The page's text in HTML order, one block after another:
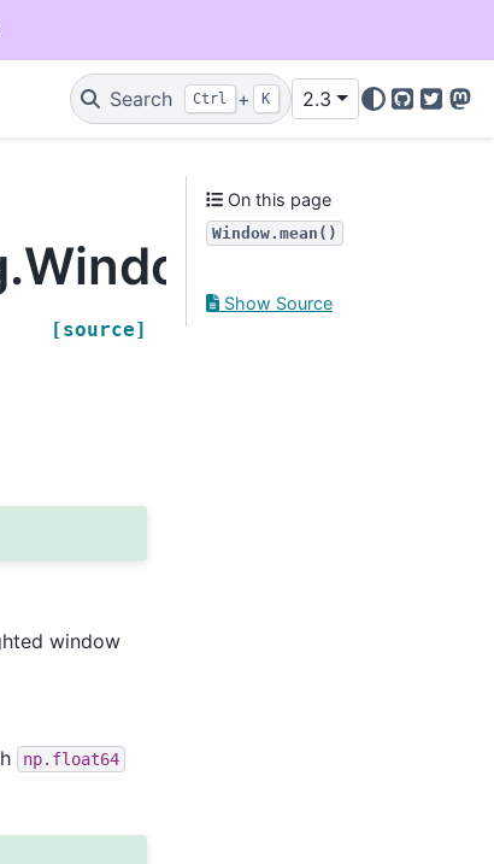
Search Ctrl + K 2.3
GitHub
Twitter
[source]
window
np.float64
On this page
Window.mean()
Show Source